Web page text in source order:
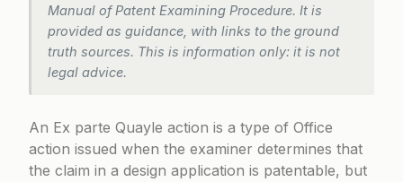
Manual of Patent Examining Procedure. It is
provided as guidance, with links to the ground
truth sources. This is information only: it is not
legal advice.
An Ex parte Quayle action is a type of Office
action issued when the examiner determines that
the claim in a design application is patentable, but